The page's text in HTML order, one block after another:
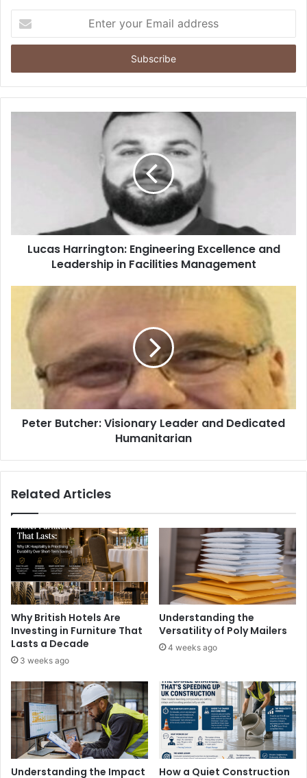
your
Email
Lucas Harrington: Engineering Excellence and
Leadership in Facilities Management
Peter Butcher: Visionary Leader and Dedicated
Humanitarian
Related Articles
Why British Hotels Are
Investing in Furniture That
Lasts a Decade
3 weeks ago
Understanding the
Versatility of Poly Mailers
4 weeks ago
Understanding the Impact How a Quiet Construction